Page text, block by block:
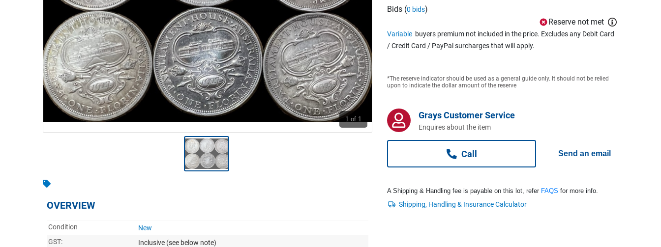
Catering, Hospitality & Gyms
Warehousing & Forklifts
Caravans & Motorhomes
Home, Garden & Appliances
Computers, TV & Electronics
Business For Sale 1 of 1
OVERVIEW
Condition
New
GST:
Inclusive (see below note)
Bids (0 bids)
Reserve not met
Variable buyers premium not included in the price. Excludes any Debit Card
/ Credit Card / PayPal surcharges that will apply.
*The reserve indicator should be used as a general guide only. It should not be relied
upon to indicate the dollar amount of the reserve
Grays Customer Service
Enquires about the item
Call Send an email
A Shipping & Handling fee is payable on this lot, refer FAQS for more info.